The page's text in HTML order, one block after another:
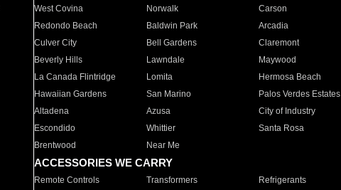
West Covina
Norwalk Carson
Redondo Beach
Baldwin Park Arcadia
Culver City
Bell Gardens Claremont
Beverly Hills
Lawndale Maywood
La Canada Flintridge
Lomita Hermosa Beach
Hawaiian Gardens
San Marino Palos Verdes Estates
Altadena
Azusa City of Industry
Escondido
Whittier Santa Rosa
Brentwood
Near Me
ACCESSORIES WE CARRY
Remote Controls Transformers Refrigerants